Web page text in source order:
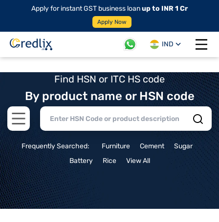
Apply for instant GST business loanup to INR 1 Cr
Apply Now
IND
Open
Find HSN or ITC HS code
By product name or HSN code
Open main menu
Frequently Searched: Furniture Cement
Sugar
Battery
Rice View All